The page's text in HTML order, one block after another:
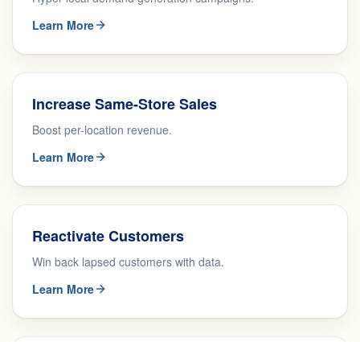
Learn More
Increase Same-Store Sales
Boost per-location revenue.
Learn More
Reactivate Customers
Win back lapsed customers with data.
Learn More